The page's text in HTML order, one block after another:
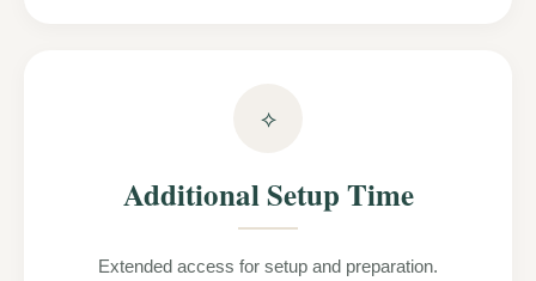
⟡
Additional Setup Time
Extended access for setup and preparation.